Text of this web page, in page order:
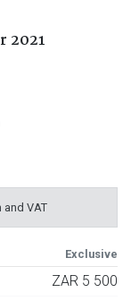
2021
and VAT
Exclusive
ZAR 5 500